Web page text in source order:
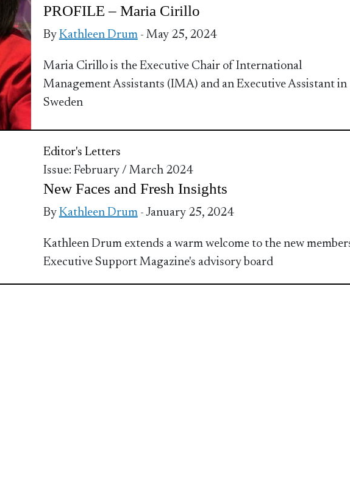
PROFILE – Maria Cirillo
By Kathleen Drum- May 25, 2024
Maria Cirillo is the Executive Chair of International
Management Assistants (IMA) and an Executive Assistant in
Sweden
Editor's Letters
Issue: February / March 2024
New Faces and Fresh Insights
By Kathleen Drum- January 25, 2024
Kathleen Drum extends a warm welcome to the new
Executive Support Magazine's advisory board